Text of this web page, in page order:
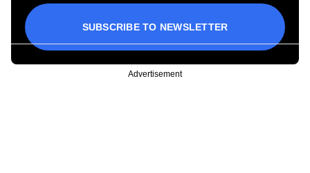
SUBSCRIBE TO NEWSLETTER
Advertisement